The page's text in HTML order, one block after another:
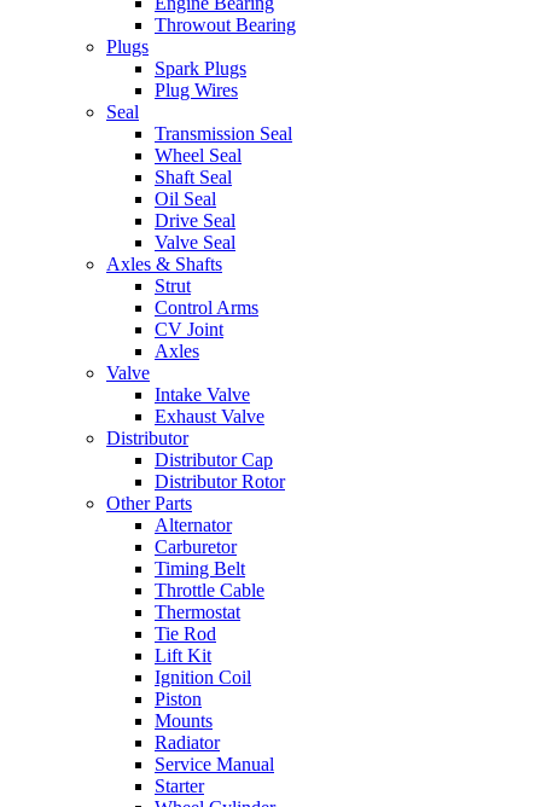
Throwout Bearing
Plugs
Spark Plugs
Plug Wires
Seal
Transmission Seal
Wheel Seal
Shaft Seal
Oil Seal
Drive Seal
Valve Seal
Axles & Shafts
Strut
Control Arms
CV Joint
Axles
Valve
Intake Valve
Exhaust Valve
Distributor
Distributor Cap
Distributor Rotor
Other Parts
Alternator
Carburetor
Timing Belt
Throttle Cable
Thermostat
Tie Rod
Lift Kit
Ignition Coil
Piston
Mounts
Radiator
Service Manual
Starter